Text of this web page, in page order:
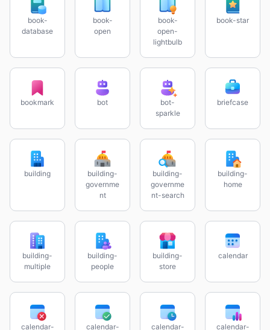
book-
database
book-
open
book-
open-
lightbulb
book-star
bookmark bot
bot-
sparkle
briefcase
building
building-
governme
nt
building-
governme
nt-search
building-
home
building-
multiple
building-
people
building-
store
calendar
calendar-
calendar-
calendar-
calendar-